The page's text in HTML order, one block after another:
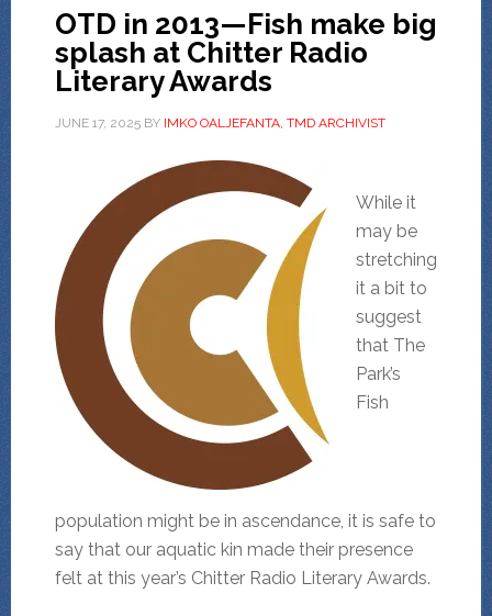
OTD in 2013—Fish make big
splash at Chitter Radio
Literary Awards
JUNE 17, 2025BY IMKO OALJEFANTA, TMD ARCHIVIST
While it
may be
stretching
it a bit to
suggest
that The
Park’s
Fish
population might be in ascendance, it is safe to
say that our aquatic kin made their presence
felt at this year’s Chitter Radio Literary Awards.